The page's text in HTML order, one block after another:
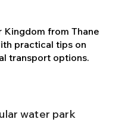
Kingdom from Thane
practical tips on
transport options.
water park